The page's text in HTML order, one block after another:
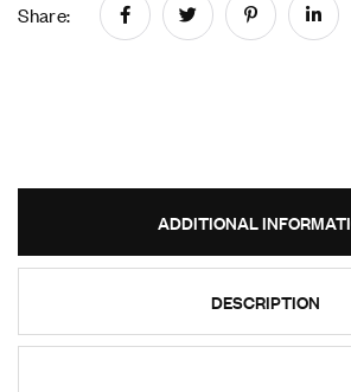
Share:
ADDITIONAL
DESCRIPTION